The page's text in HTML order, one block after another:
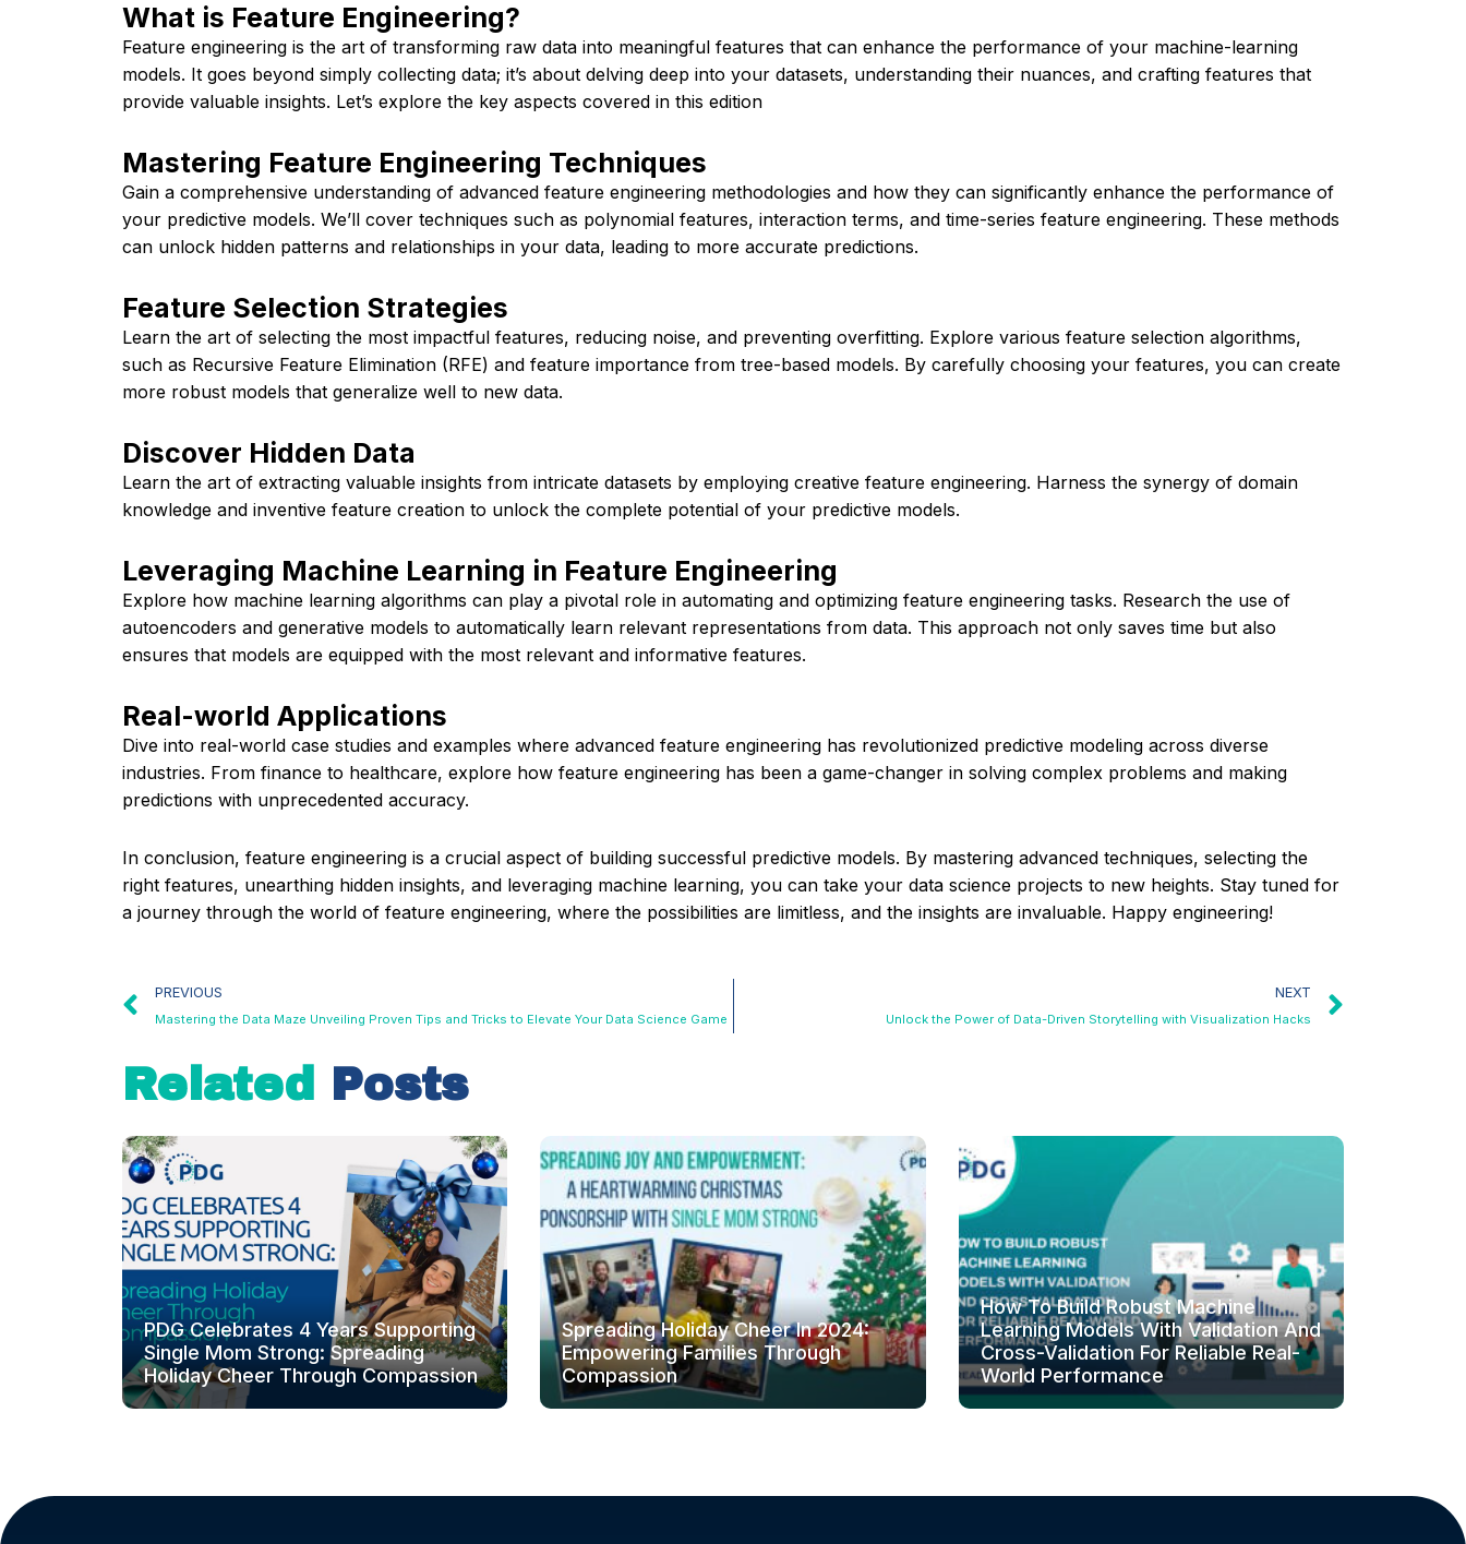
What is Feature Engineering?
Feature engineering is the art of transforming raw data into meaningful features that can enhance the performance of your machine-learning
models. It goes beyond simply collecting data; it’s about delving deep into your datasets, understanding their nuances, and crafting features that
provide valuable insights. Let’s explore the key aspects covered in this edition
Mastering Feature Engineering Techniques
Gain a comprehensive understanding of advanced feature engineering methodologies and how they can significantly enhance the performance of
your predictive models. We’ll cover techniques such as polynomial features, interaction terms, and time-series feature engineering. These methods
can unlock hidden patterns and relationships in your data, leading to more accurate predictions.
Feature Selection Strategies
Learn the art of selecting the most impactful features, reducing noise, and preventing overfitting. Explore various feature selection algorithms,
such as Recursive Feature Elimination (RFE) and feature importance from tree-based models. By carefully choosing your features, you can create
more robust models that generalize well to new data.
Discover Hidden Data
Learn the art of extracting valuable insights from intricate datasets by employing creative feature engineering. Harness the synergy of domain
knowledge and inventive feature creation to unlock the complete potential of your predictive models.
Leveraging Machine Learning in Feature Engineering
Explore how machine learning algorithms can play a pivotal role in automating and optimizing feature engineering tasks. Research the use of
autoencoders and generative models to automatically learn relevant representations from data. This approach not only saves time but also
ensures that models are equipped with the most relevant and informative features.
Real-world Applications
Dive into real-world case studies and examples where advanced feature engineering has revolutionized predictive modeling across diverse
industries. From finance to healthcare, explore how feature engineering has been a game-changer in solving complex problems and making
predictions with unprecedented accuracy.
In conclusion, feature engineering is a crucial aspect of building successful predictive models. By mastering advanced techniques, selecting the
right features, unearthing hidden insights, and leveraging machine learning, you can take your data science projects to new heights. Stay tuned for
a journey through the world of feature engineering, where the possibilities are limitless, and the insights are invaluable. Happy engineering!
PREVIOUS
Mastering the Data Maze Unveiling Proven Tips and Tricks to Elevate Your Data Science Game
NEXT
Unlock the Power of Data-Driven Storytelling with Visualization Hacks
Related Posts
PDG Celebrates 4 Years Supporting
Single Mom Strong: Spreading
Holiday Cheer Through Compassion
Spreading Holiday Cheer In 2024:
Empowering Families Through
Compassion
How To Build Robust Machine
Learning Models With Validation And
Cross-Validation For Reliable Real-
World Performance